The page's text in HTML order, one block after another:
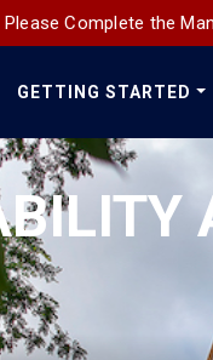
Please Complete the
GETTING STARTED